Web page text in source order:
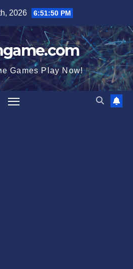
2026 6:51:51 PM
Games Play Now!